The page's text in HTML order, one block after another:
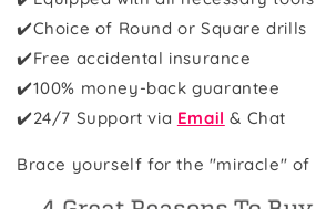
✔️Choice of Round or Square drills
✔️Free accidental insurance
✔️100% money-back guarantee
✔️24/7 Support via Email & Chat
Brace yourself for the "miracle" of